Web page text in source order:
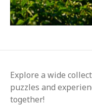
Explore a wide
puzzles and
together!